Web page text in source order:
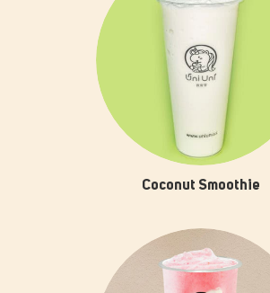
Coconut Smoothie